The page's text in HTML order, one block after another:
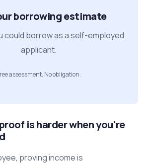
borrowing estimate
could borrow as a self-employed
applicant.
assessment. No obligation.
is harder when you're
proving income is